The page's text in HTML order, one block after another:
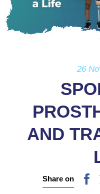
26
AND
Share on